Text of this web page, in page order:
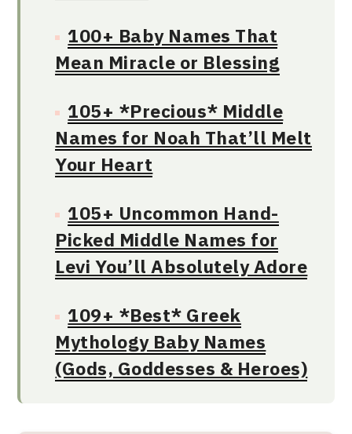
100+ Baby Names That
Mean Miracle or Blessing
105+ *Precious* Middle
Names for Noah That’ll Melt
Your Heart
105+ Uncommon Hand-
Picked Middle Names for
Levi You’ll Absolutely Adore
109+ *Best* Greek
Mythology Baby Names
(Gods, Goddesses & Heroes)